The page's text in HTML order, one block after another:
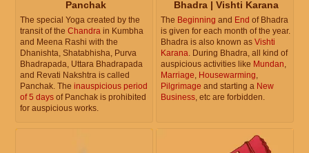
Panchak
The special Yoga created by the
transit of the Chandra in Kumbha
and Meena Rashi with the
Dhanishta, Shatabhisha, Purva
Bhadrapada, Uttara Bhadrapada
and Revati Nakshtra is called
Panchak. The inauspicious period
of 5 days of Panchak is prohibited
for auspicious works.
Bhadra | Vishti Karana
The Beginning and End of Bhadra
is given for each month of the year.
Bhadra is also known as Vishti
Karana. During Bhadra, all kind of
auspicious activities like Mundan,
Marriage, Housewarming,
Pilgrimage and starting a New
Business, etc are forbidden.